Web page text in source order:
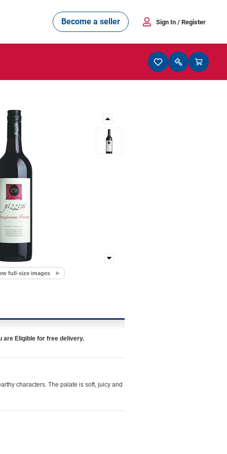
Become a seller Sign In / Register
full-size images
are Eligible for free delivery.
characters. The palate is soft, juicy and